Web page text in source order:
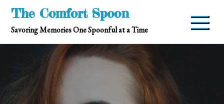
Skip
content
The Comfort Spoon
Savoring Memories One Spoonful at a Time